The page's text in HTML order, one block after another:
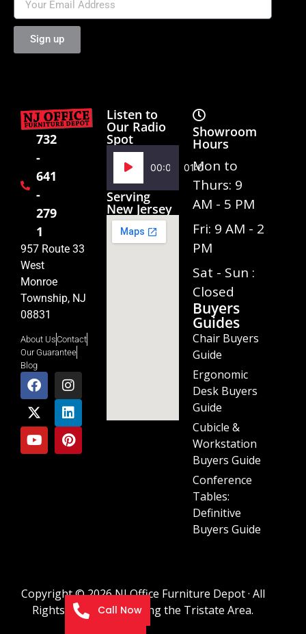
Sign up
732
-
641
-
279
1
957 Route 33
West
Monroe
Township, NJ
08831
About UsContact
Our Guarantee
Blog
Listen to
Our Radio
Spot
Audio
Player
00:00 01:02
Serving
New Jersey
Showroom
Hours
Mon to
Thurs: 9
AM - 5 PM
Fri: 9 AM - 2
PM
Sat - Sun :
Closed
Buyers
Guides
Chair Buyers
Guide
Ergonomic
Desk Buyers
Guide
Cubicle &
Workstation
Buyers Guide
Conference
Tables:
Definitive
Buyers Guide
Copyright © 2026 NJ Office Furniture Depot · All
Rights Reserved · Serving the Tristate Area.
Call Now